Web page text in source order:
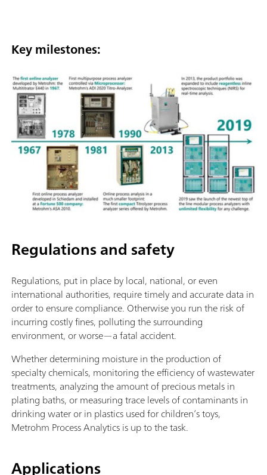
Key milestones:
Regulations and safety
Regulations, put in place by local, national, or even
international authorities, require timely and accurate data in
order to ensure compliance. Otherwise you run the risk of
incurring costly fines, polluting the surrounding
environment, or worse—a fatal accident.
Whether determining moisture in the production of
specialty chemicals, monitoring the efficiency of wastewater
treatments, analyzing the amount of precious metals in
plating baths, or measuring trace levels of contaminants in
drinking water or in plastics used for children’s toys,
Metrohm Process Analytics is up to the task.
Applications